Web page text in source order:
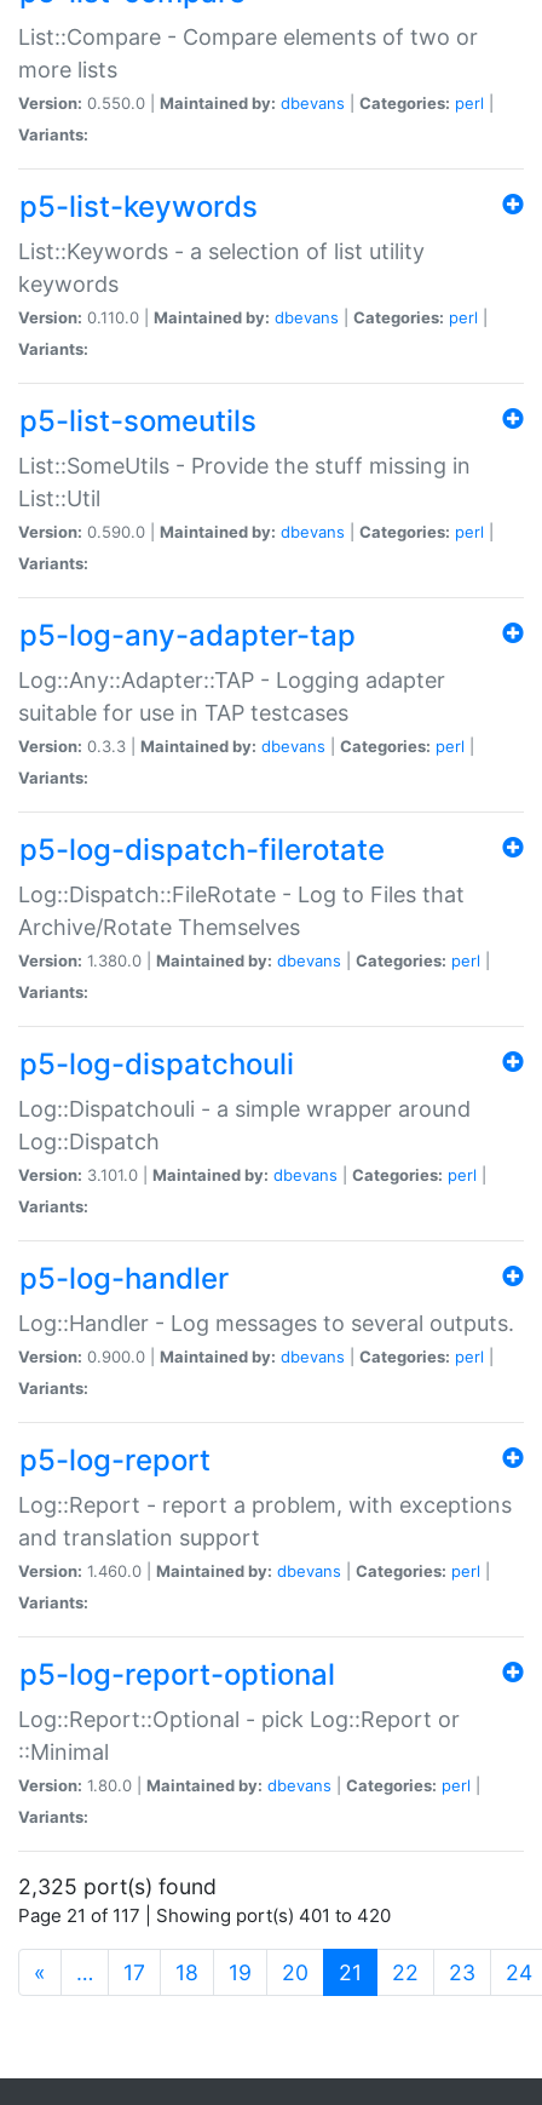
List::Compare - Compare elements of two or
more lists
Version: 0.550.0 | Maintained by: dbevans Categories: perl
Variants:
p5-list-keywords
List::Keywords - a selection of list utility
keywords
Version: 0.110.0 | Maintained by: dbevans Categories: perl
Variants:
p5-list-someutils
List::SomeUtils - Provide the stuff missing in
List::Util
Version: 0.590.0 | Maintained by: dbevans Categories: perl
Variants:
p5-log-any-adapter-tap
Log::Any::Adapter::TAP - Logging adapter
suitable for use in TAP testcases
Version: 0.3.3 | Maintained by: dbevans Categories: perl
Variants:
p5-log-dispatch-filerotate
Log::Dispatch::FileRotate - Log to Files that
Archive/Rotate Themselves
Version: 1.380.0 | Maintained by: dbevans Categories: perl
Variants:
p5-log-dispatchouli
Log::Dispatchouli - a simple wrapper around
Log::Dispatch
Version: 3.101.0 | Maintained by: dbevans Categories: perl
Variants:
p5-log-handler
Log::Handler - Log messages to several outputs.
Version: 0.900.0 | Maintained by: dbevans Categories: perl
Variants:
p5-log-report
Log::Report - report a problem, with exceptions
and translation support
Version: 1.460.0 | Maintained by: dbevans Categories: perl
Variants:
p5-log-report-optional
Log::Report::Optional - pick Log::Report or
::Minimal
Version: 1.80.0 | Maintained by: dbevans Categories: perl
Variants:
2,325 port(s) found
Page 21 of 117 | Showing port(s) 401 to 420
« … 17 18 19 20 21 (current)
22 23 24